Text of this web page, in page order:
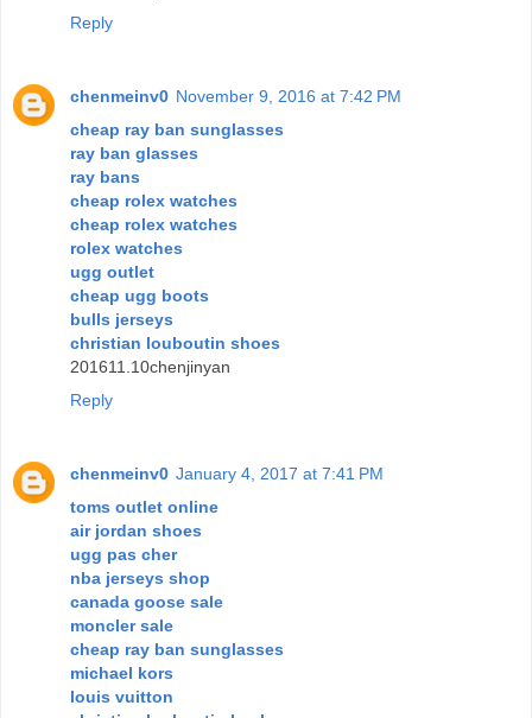
Reply
chenmeinv0 November 9, 2016 at 7:42 PM
cheap ray ban sunglasses
ray ban glasses
ray bans
cheap rolex watches
cheap rolex watches
rolex watches
ugg outlet
cheap ugg boots
bulls jerseys
christian louboutin shoes
201611.10chenjinyan
Reply
chenmeinv0 January 4, 2017 at 7:41 PM
toms outlet online
air jordan shoes
ugg pas cher
nba jerseys shop
canada goose sale
moncler sale
cheap ray ban sunglasses
michael kors
louis vuitton